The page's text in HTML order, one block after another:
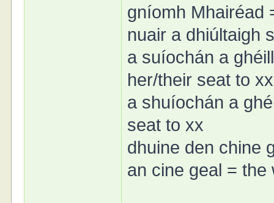
gníomh Mhairéad
nuair a dhiúltaigh
a suíochán a
her/their seat to xx
a shuíochán a
seat to xx
dhuine den chine
an cine geal = the